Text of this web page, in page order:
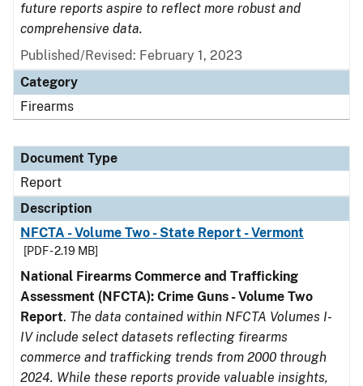
future reports aspire to reflect more robust and
comprehensive data.
Published/Revised: February 1, 2023
Category
Firearms
Document Type
Report
Description
NFCTA - Volume Two - State Report - Vermont
[PDF - 2.19 MB]
National Firearms Commerce and Trafficking
Assessment (NFCTA): Crime Guns - Volume Two
Report. The data contained within NFCTA Volumes I-
IV include select datasets reflecting firearms
commerce and trafficking trends from 2000 through
2024. While these reports provide valuable insights,